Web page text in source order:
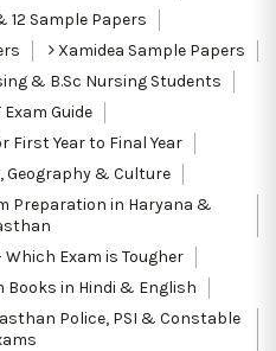
12 Sample Papers
Xamidea Sample Papers
& B.Sc Nursing Students
Exam Guide
First Year to Final Year
Geography & Culture
Preparation in Haryana &
Which Exam is Tougher
in Hindi & English
Police, PSI & Constable